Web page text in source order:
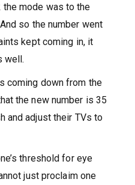
mode was to the
so the number went
kept coming in, it
well.
coming down from the
the new number is 35
and adjust their TVs to
threshold for eye
just proclaim one